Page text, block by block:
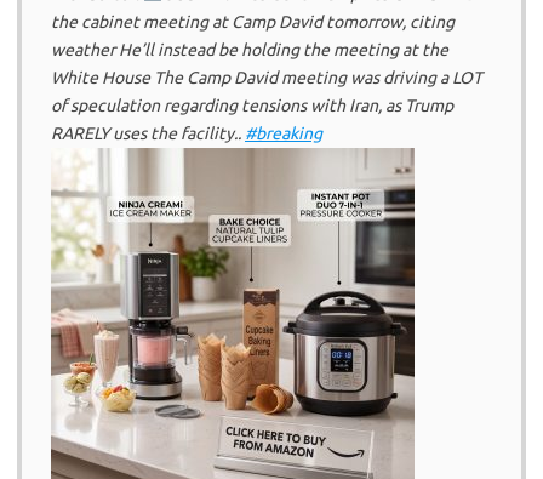
the cabinet meeting at Camp David tomorrow, citing
weather He’ll instead be holding the meeting at the
White House The Camp David meeting was driving a LOT
of speculation regarding tensions with Iran, as Trump
RARELY uses the facility.. #breaking